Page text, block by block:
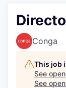
Conga
This job
See
See